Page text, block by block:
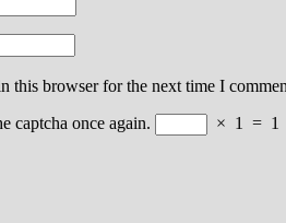
this browser for the next time I
captcha once again.
× 1 = 1